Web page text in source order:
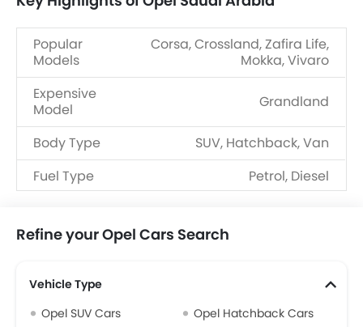
Popular
Models
Corsa, Crossland, Zafira Life,
Mokka, Vivaro
Expensive
Model
Grandland
Body Type
SUV, Hatchback, Van
Fuel Type
Petrol, Diesel
Refine your Opel Cars Search
Vehicle Type
Opel SUV Cars
Opel Hatchback Cars